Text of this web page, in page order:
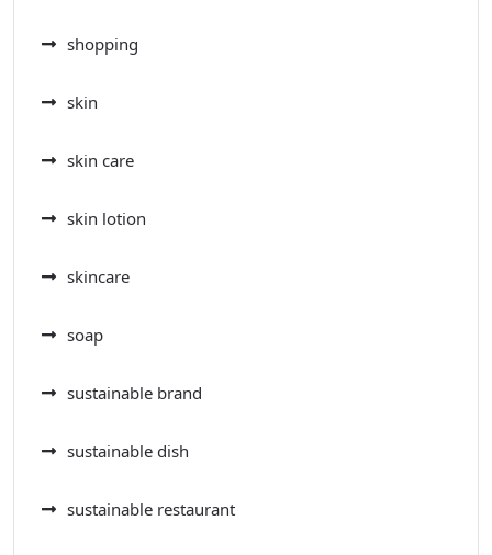
shopping
skin
skin care
skin lotion
skincare
soap
sustainable brand
sustainable dish
sustainable restaurant